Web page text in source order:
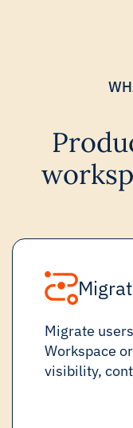
Migrate
Workspace
visibility,